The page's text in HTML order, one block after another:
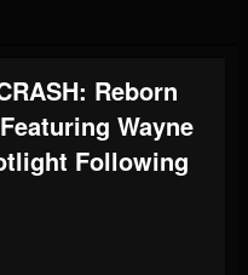
Reborn
Wayne
Following